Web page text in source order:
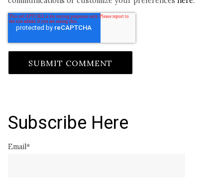
Subscribe Here
Email*